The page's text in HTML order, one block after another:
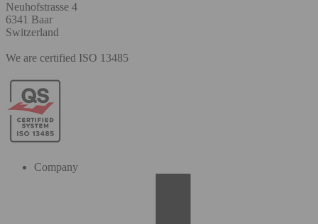
Neuhofstrasse 4
6341 Baar
Switzerland
We are certified ISO 13485
Company